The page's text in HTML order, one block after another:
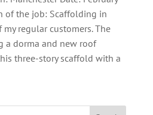
of the job: Scaffolding in
regular customers. The
a dorma and new roof
three-story scaffold with a